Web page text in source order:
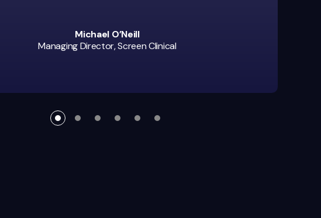
Michael O’Neill
Managing Director, Screen Clinical